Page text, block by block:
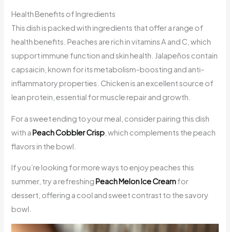
Health Benefits of Ingredients
This dish is packed with ingredients that offer a range of
health benefits. Peaches are rich in vitamins A and C, which
support immune function and skin health. Jalapeños contain
capsaicin, known for its metabolism-boosting and anti-
inflammatory properties. Chicken is an excellent source of
lean protein, essential for muscle repair and growth.
For a sweet ending to your meal, consider pairing this dish
with aPeach Cobbler Crisp , which complements the peach
flavors in the bowl.
If you’re looking for more ways to enjoy peaches this
summer, try a refreshing Peach Melon Ice Creamfor
dessert, offering a cool and sweet contrast to the savory
bowl.